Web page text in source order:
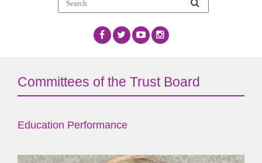
Committees of the Trust Board
Education Performance